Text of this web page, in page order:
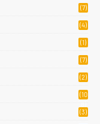
(7)
(4)
(1)
(7)
(2)
(10
(3)